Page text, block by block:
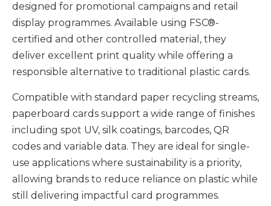
designed for promotional campaigns and retail
display programmes. Available using FSC®-
certified and other controlled material, they
deliver excellent print quality while offering a
responsible alternative to traditional plastic cards.
Compatible with standard paper recycling streams,
paperboard cards support a wide range of finishes
including spot UV, silk coatings, barcodes, QR
codes and variable data. They are ideal for single-
use applications where sustainability is a priority,
allowing brands to reduce reliance on plastic while
still delivering impactful card programmes.